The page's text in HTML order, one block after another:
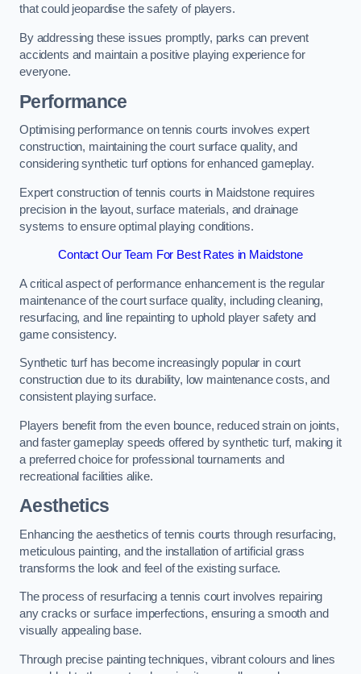
that could jeopardise the safety of players.
By addressing these issues promptly, parks can prevent
accidents and maintain a positive playing experience for
everyone.
Performance
Optimising performance on tennis courts involves expert
construction, maintaining the court surface quality, and
considering synthetic turf options for enhanced gameplay.
Expert construction of tennis courts in Maidstone requires
precision in the layout, surface materials, and drainage
systems to ensure optimal playing conditions.
Contact Our Team For Best Rates in Maidstone
A critical aspect of performance enhancement is the regular
maintenance of the court surface quality, including cleaning,
resurfacing, and line repainting to uphold player safety and
game consistency.
Synthetic turf has become increasingly popular in court
construction due to its durability, low maintenance costs, and
consistent playing surface.
Players benefit from the even bounce, reduced strain on joints,
and faster gameplay speeds offered by synthetic turf, making it
a preferred choice for professional tournaments and
recreational facilities alike.
Aesthetics
Enhancing the aesthetics of tennis courts through resurfacing,
meticulous painting, and the installation of artificial grass
transforms the look and feel of the existing surface.
The process of resurfacing a tennis court involves repairing
any cracks or surface imperfections, ensuring a smooth and
visually appealing base.
Through precise painting techniques, vibrant colours and lines